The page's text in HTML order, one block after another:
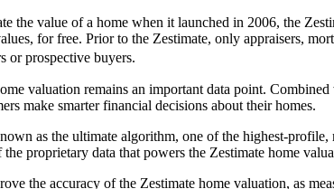
the value of a home when it launched in 2006, the
for free. Prior to the Zestimate, only appraisers,
or prospective buyers.
valuation remains an important data point.
make smarter financial decisions about their homes.
as the ultimate algorithm, one of the highest-
proprietary data that powers the Zestimate home
the accuracy of the Zestimate home valuation, as